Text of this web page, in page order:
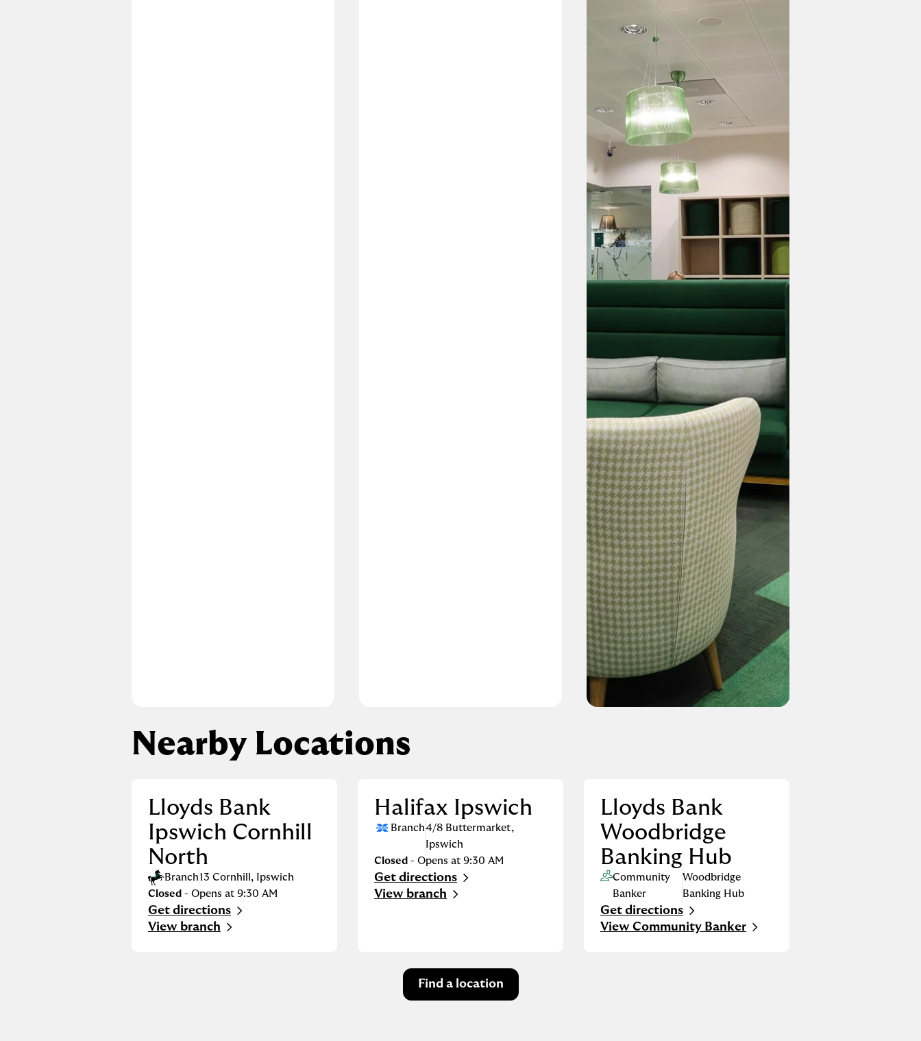
Nearby Locations
Lloyds Bank
Ipswich Cornhill
North
Branch13 Cornhill, Ipswich
Closed - Opens at 9:30 AM
Get directions
Link Opens in New Tab
View branch
Halifax Ipswich
Branch4/8 Buttermarket,
Ipswich
Closed- Opens at 9:30 AM
Get directions
Link Opens in New Tab
View branch
Lloyds Bank
Woodbridge
Banking Hub
Community
Banker
Woodbridge
Banking Hub
Get directions
Link Opens in New Tab
View Community Banker
Find a location